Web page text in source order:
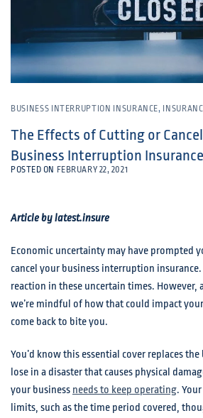
BUSINESS INTERRUPTION INSURANCE,
The Effects of Cutting or
Business Interruption Insurance
POSTED ON FEBRUARY 22, 2021
Article by latest.insure
Economic uncertainty may have prompted
cancel your business interruption insurance.
reaction in these uncertain times. However,
we’re mindful of how that could impact
come back to bite you.
You’d know this essential cover replaces
lose in a disaster that causes physical
your business needs to keep operating.
limits, such as the time period covered,